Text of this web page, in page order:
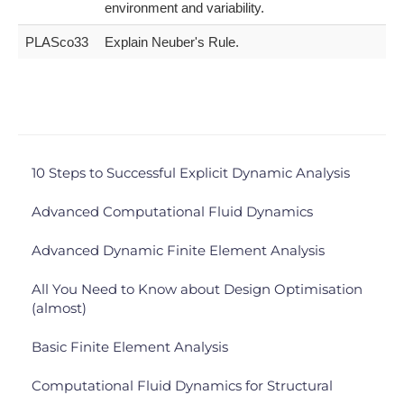
environment and variability.
PLASco33 Explain Neuber's Rule.
10 Steps to Successful Explicit Dynamic Analysis
Advanced Computational Fluid Dynamics
Advanced Dynamic Finite Element Analysis
All You Need to Know about Design Optimisation
(almost)
Basic Finite Element Analysis
Computational Fluid Dynamics for Structural